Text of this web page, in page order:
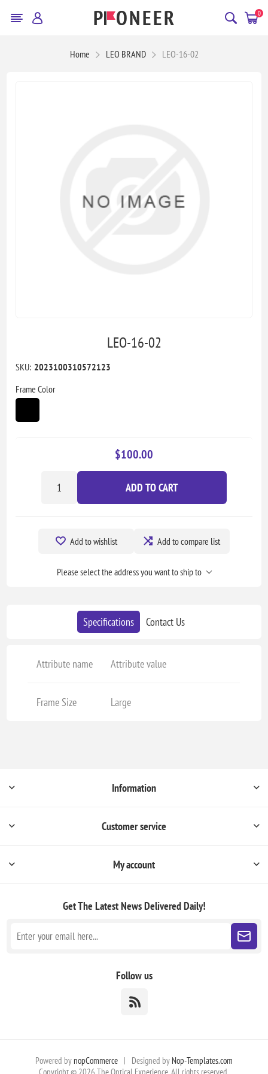
0
Home LEO BRAND LEO-16-02
LEO-16-02
SKU: 2023100310572123
Frame Color
$100.00
ADD TO CART
Add to wishlist Add to compare list
Please select the address you want to ship to
Specifications Contact Us
Attribute name Attribute value
Frame Size Large
Information
Customer service
My account
Get The Latest NewsDelivered Daily!
Follow us
Powered by nopCommerce | Designed by Nop-Templates.com
Copyright © 2026 The Optical Experience. All rights reserved.